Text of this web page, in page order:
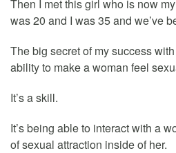
Then I met this girl who is now
was 20 and I was 35 and we’ve
The big secret of my success
ability to make a woman feel
It’s a skill.
It’s being able to interact with a
of sexual attraction inside of her.